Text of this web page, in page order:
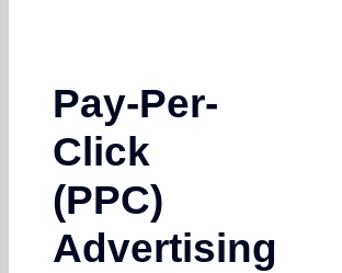
Pay-Per-
Click
(PPC)
Advertising